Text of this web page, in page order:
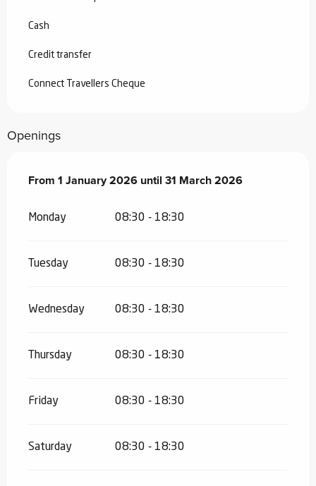
Cash
Credit transfer
Connect Travellers Cheque
Openings
From 1 January 2026 until 31 March 2026
From 1 January 2026 until 31 March 2026
Monday 08:30 - 18:30
Tuesday 08:30 - 18:30
Wednesday 08:30 - 18:30
Thursday 08:30 - 18:30
Friday 08:30 - 18:30
Saturday 08:30 - 18:30